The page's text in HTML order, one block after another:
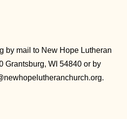
by mail to New Hope Lutheran
Grantsburg, WI 54840 or by